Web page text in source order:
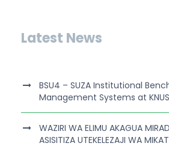
Latest News
BSU4 – SUZA Institutional
Management Systems at
WAZIRI WA ELIMU AKAGUA
ASISITIZA UTEKELEZAJI WA